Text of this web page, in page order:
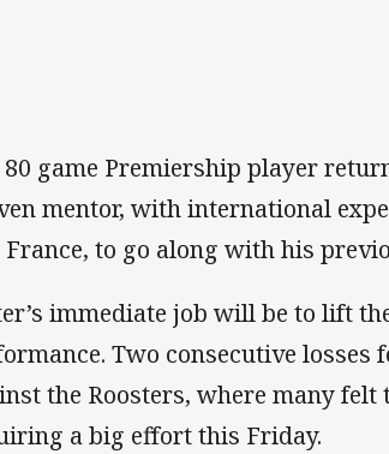
80 game Premiership player
mentor, with international
France, to go along with his
immediate job will be to lift
Two consecutive losses
the Roosters, where many
a big effort this Friday.